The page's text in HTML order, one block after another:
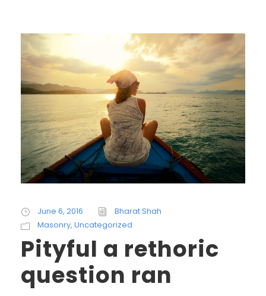
June 6, 2016
Bharat Shah
Masonry, Uncategorized
Pityful a rethoric
question ran